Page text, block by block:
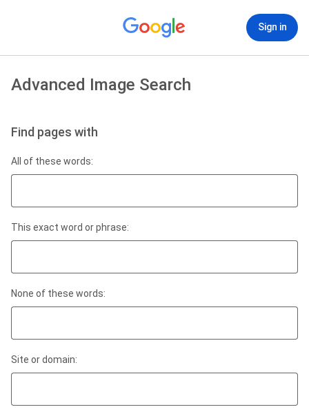
Sign in
Advanced Image Search
Find pages with
All of these words:
This exact word or phrase:
None of these words:
Site or domain: